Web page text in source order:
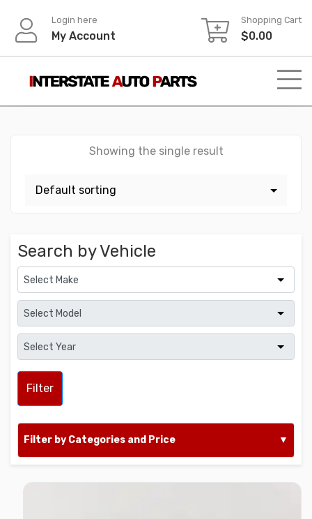
content
Login here
My Account
Shopping Cart
$0.00
Showing the single result
Search by Vehicle
Filter
Filter by Categories and Price